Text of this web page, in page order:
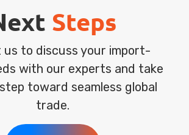
Steps
us to discuss your import-
with our experts and take
toward seamless global
trade.